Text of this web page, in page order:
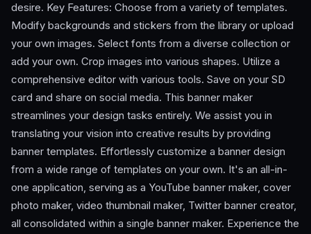
desire. Key Features: Choose from a variety of templates.
Modify backgrounds and stickers from the library or upload
your own images. Select fonts from a diverse collection or
add your own. Crop images into various shapes. Utilize a
comprehensive editor with various tools. Save on your SD
card and share on social media. This banner maker
streamlines your design tasks entirely. We assist you in
translating your vision into creative results by providing
banner templates. Effortlessly customize a banner design
from a wide range of templates on your own. It's an all-in-
one application, serving as a YouTube banner maker, cover
photo maker, video thumbnail maker, Twitter banner creator,
all consolidated within a single banner maker. Experience the